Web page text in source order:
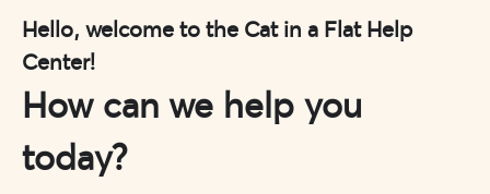
Hello, welcome to the Cat in a Flat Help
Center!
How can we help you
today?